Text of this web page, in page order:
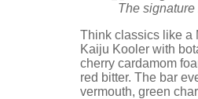
The
Think classics like a
Kaiju Kooler with
cherry cardamom
red bitter. The bar
vermouth, green